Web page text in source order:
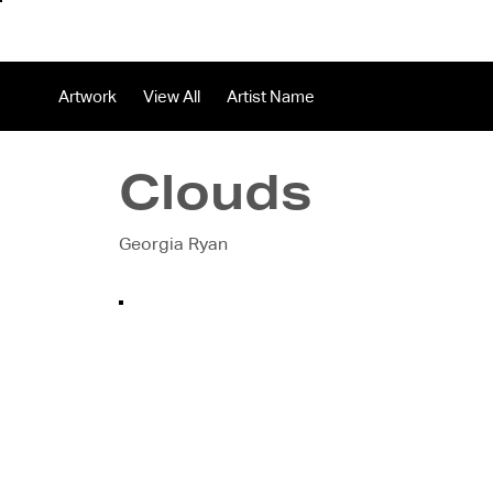
Artwork View All Artist Name
Clouds
Georgia Ryan